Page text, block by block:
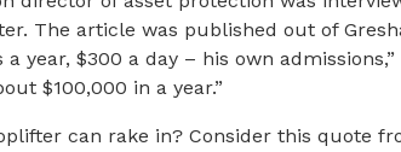
The article was published out of
a year, $300 a day – his own admissions,”
$100,000 in a year.”
can rake in? Consider this quote